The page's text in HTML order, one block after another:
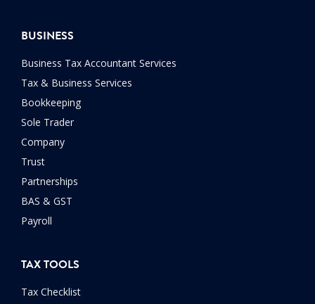
BUSINESS
Business Tax Accountant Services
Tax & Business Services
Bookkeeping
Sole Trader
Company
Trust
Partnerships
BAS & GST
Payroll
TAX TOOLS
Tax Checklist